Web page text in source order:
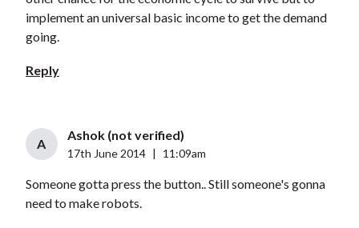
implement an universal basic income to get the demand
going.
Reply
A
Ashok (not verified)
17th June 2014 11:09am
Someone gotta press the button.. Still someone's gonna
need to make robots.